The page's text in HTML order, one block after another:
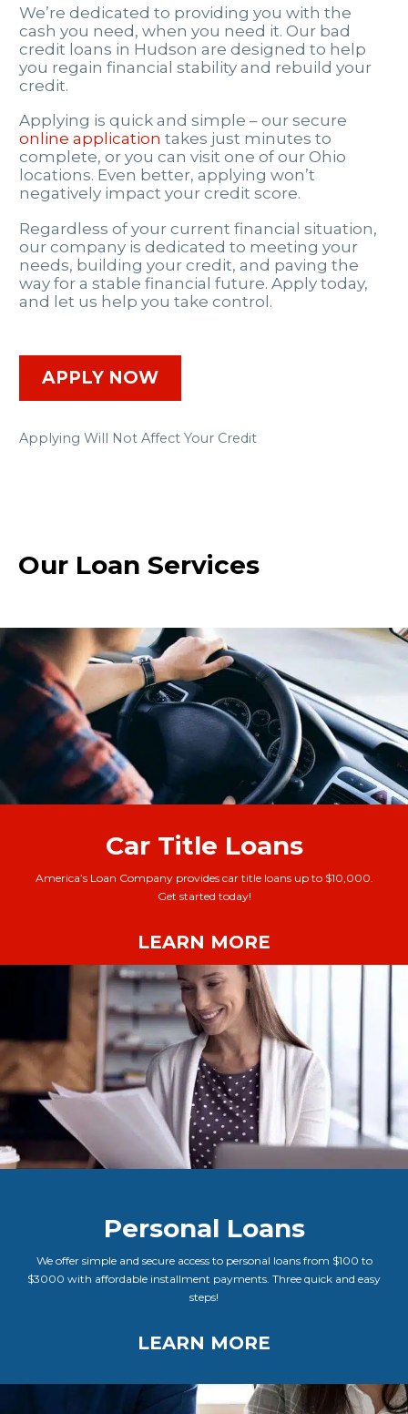
We’re dedicated to providing you with the
cash you need, when you need it. Our bad
credit loans in Hudson are designed to help
you regain financial stability and rebuild your
credit.
Applying is quick and simple – our secure
online application takes just minutes to
complete, or you can visit one of our Ohio
locations. Even better, applying won’t
negatively impact your credit score.
Regardless of your current financial situation,
our company is dedicated to meeting your
needs, building your credit, and paving the
way for a stable financial future. Apply today,
and let us help you take control.
APPLY NOW
Applying Will Not Affect Your Credit
Our Loan Services
Car Title Loans
America’s Loan Company provides car title loans up to $10,000.
Get started today!
LEARN MORE
Personal Loans
We offer simple and secure access to personal loans from $100 to
$3000 with affordable installment payments. Three quick and easy
steps!
LEARN MORE